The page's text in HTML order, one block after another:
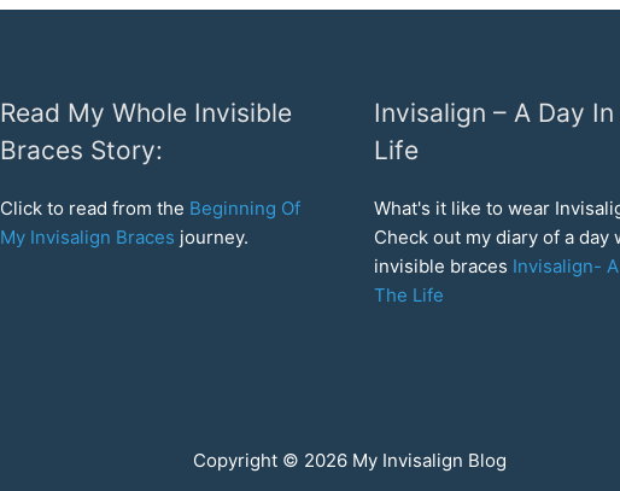
Read My Whole Invisible
Braces Story:
Click to read from the Beginning Of
My Invisalign Braces journey.
Invisalign – A Day In
Life
What's it like to wear
Check out my diary of a day
invisible braces Invisalign-
The Life
Copyright © 2026 My Invisalign Blog